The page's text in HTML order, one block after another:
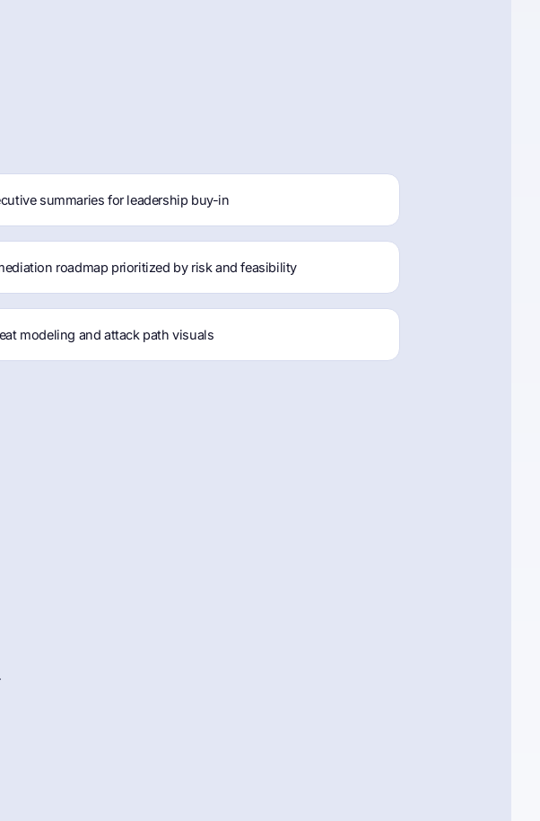
summaries for leadership buy-in
roadmap prioritized by risk and feasibility
modeling and attack path visuals